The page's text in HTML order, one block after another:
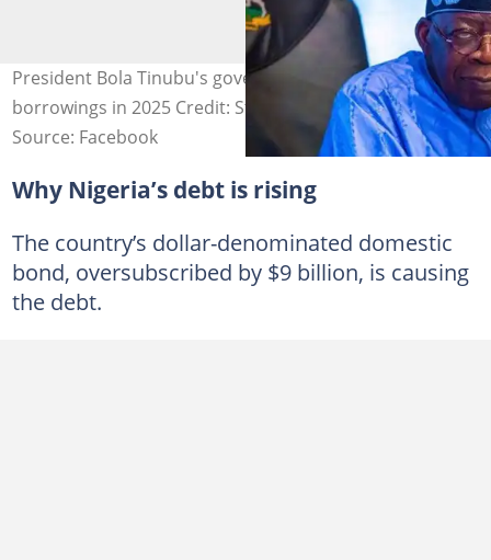
President Bola Tinubu's government to embark on new
borrowings in 2025 Credit: State House
Source: Facebook
Why Nigeria’s debt is rising
The country’s dollar-denominated domestic
bond, oversubscribed by $9 billion, is causing
the debt.